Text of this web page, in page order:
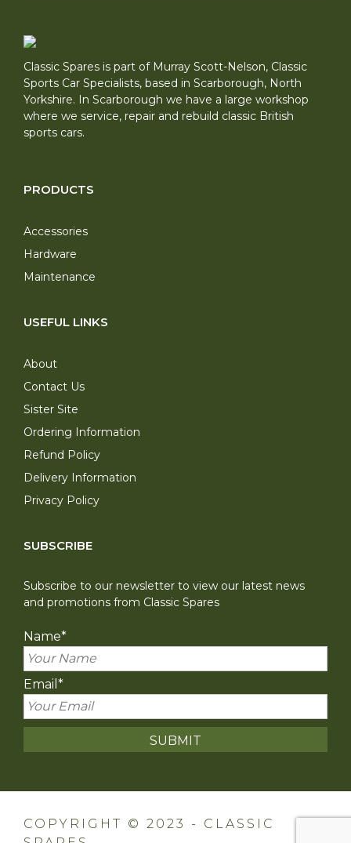
Classic Spares is part of Murray Scott-Nelson, Classic
Sports Car Specialists, based in Scarborough, North
Yorkshire. In Scarborough we have a large workshop
where we service, repair and rebuild classic British
sports cars.
PRODUCTS
Accessories
Hardware
Maintenance
USEFUL LINKS
About
Contact Us
Sister Site
Ordering Information
Refund Policy
Delivery Information
Privacy Policy
SUBSCRIBE
Subscribe to our newsletter to view our latest news
and promotions from Classic Spares
Name*
Email *
COPYRIGHT © 2023 - CLASSIC